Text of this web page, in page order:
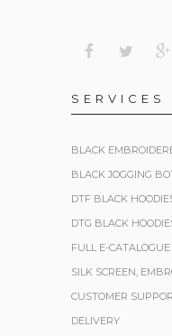
SERVICES
BLACK
BLACK JOGGING
DTF BLACK
DTG BLACK
FULL E-CATALOGUE
SILK SCREEN,
CUSTOMER
DELIVERY